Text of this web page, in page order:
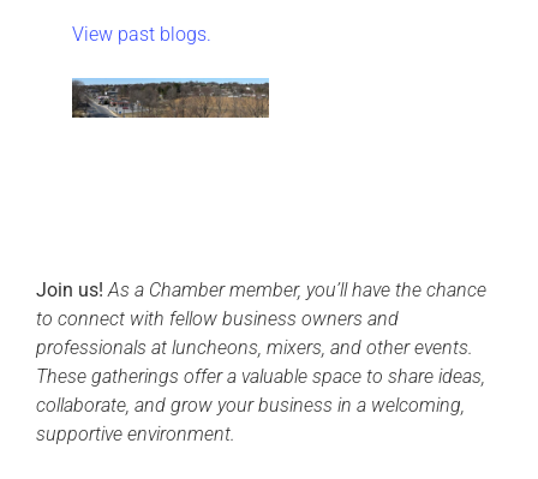
View past blogs.
Join us! As a Chamber member, you’ll have the chance
to connect with fellow business owners and
professionals at luncheons, mixers, and other events.
These gatherings offer a valuable space to share ideas,
collaborate, and grow your business in a welcoming,
supportive environment.